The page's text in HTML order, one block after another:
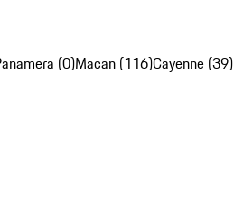
(0)Macan (116)Cayenne (39)